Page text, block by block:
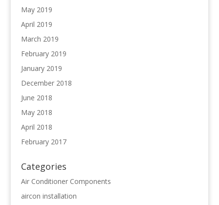
May 2019
April 2019
March 2019
February 2019
January 2019
December 2018
June 2018
May 2018
April 2018
February 2017
Categories
Air Conditioner Components
aircon installation